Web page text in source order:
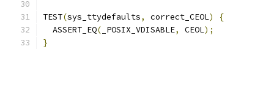
TEST(sys_ttydefaults, correct_CEOL)
{
  ASSERT_EQ
( _POSIX_VDISABLE, CEOL);
}